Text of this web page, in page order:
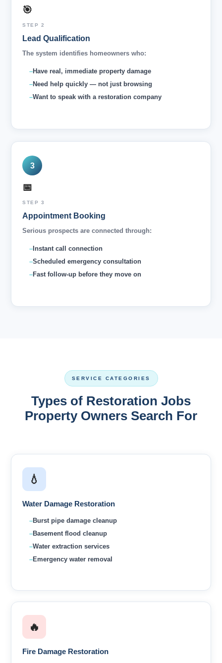
🎯
STEP 2
Lead Qualification
The system identifies homeowners who:
Have real, immediate property damage
Need help quickly — not just browsing
Want to speak with a restoration company
3
📅
STEP 3
Appointment Booking
Serious prospects are connected through:
Instant call connection
Scheduled emergency consultation
Fast follow-up before they move on
SERVICE CATEGORIES
Types of Restoration Jobs
Property Owners Search For
💧
Water Damage Restoration
Burst pipe damage cleanup
Basement flood cleanup
Water extraction services
Emergency water removal
🔥
Fire Damage Restoration